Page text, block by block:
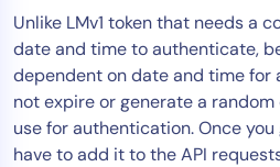
Unlike LMv1 token that needs a
date and time to authenticate,
dependent on date and time for
not expire or generate a
use for authentication. Once
have to add it to the API
MSP
Role
CIO